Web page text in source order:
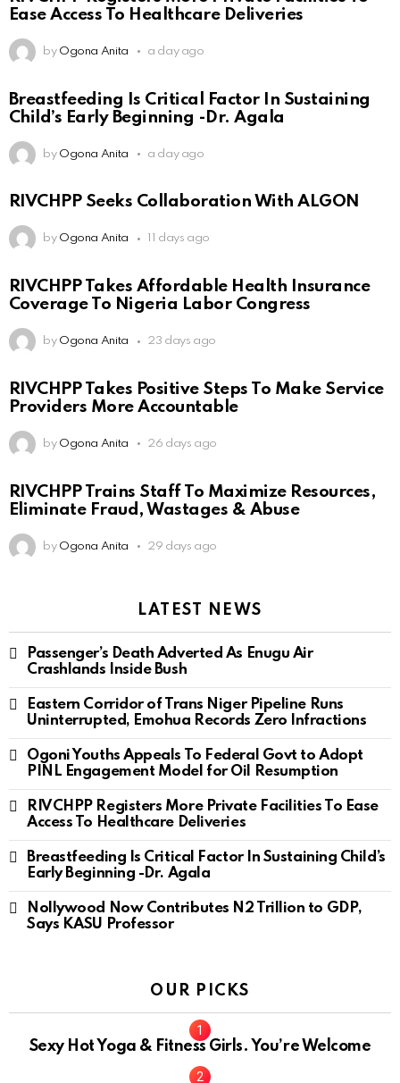
Ease Access To Healthcare Deliveries
by Ogona Anita a day ago
Breastfeeding Is Critical Factor In Sustaining
Child’s Early Beginning -Dr. Agala
by Ogona Anita a day ago
RIVCHPP Seeks Collaboration With ALGON
by Ogona Anita 11 days ago
RIVCHPP Takes Affordable Health Insurance
Coverage To Nigeria Labor Congress
by Ogona Anita 23 days ago
RIVCHPP Takes Positive Steps To Make Service
Providers More Accountable
by Ogona Anita 26 days ago
RIVCHPP Trains Staff To Maximize Resources,
Eliminate Fraud, Wastages & Abuse
by Ogona Anita 29 days ago
LATEST NEWS
Passenger’s Death Adverted As Enugu Air
Crashlands Inside Bush
Eastern Corridor of Trans Niger Pipeline Runs
Uninterrupted, Emohua Records Zero Infractions
Ogoni Youths Appeals To Federal Govt to Adopt
PINL Engagement Model for Oil Resumption
RIVCHPP Registers More Private Facilities To Ease
Access To Healthcare Deliveries
Breastfeeding Is Critical Factor In Sustaining Child’s
Early Beginning -Dr. Agala
Nollywood Now Contributes N2 Trillion to GDP,
Says KASU Professor
OUR PICKS
Sexy Hot Yoga & Fitness Girls. You’re Welcome
10